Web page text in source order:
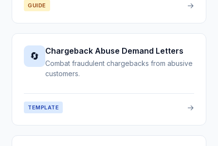
GUIDE →
🔄 Chargeback Abuse Demand Letters
Combat fraudulent chargebacks from abusive
customers.
TEMPLATE →